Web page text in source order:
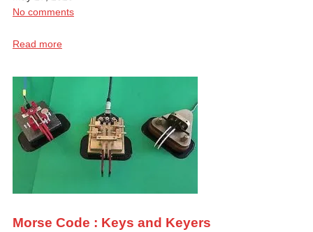
No comments
Read more
Morse Code : Keys and Keyers